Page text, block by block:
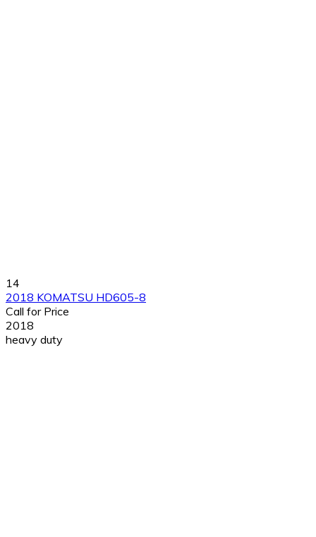
14
2018 KOMATSU HD605-8
Call for Price
2018
heavy duty